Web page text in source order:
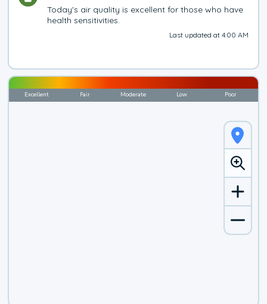
Today's air quality is excellent for those who have
health sensitivities.
Last updated at 4:00 AM
Excellent Fair Moderate Low Poor